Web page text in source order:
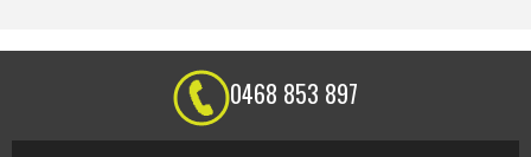
0468 853 897